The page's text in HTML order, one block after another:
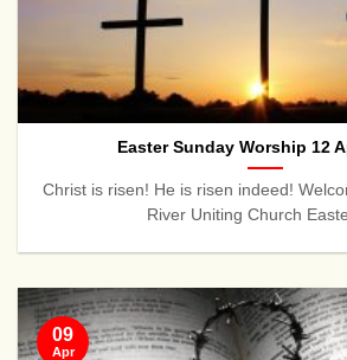
Easter Sunday Worship 12
Christ is risen! He is risen indeed!
River Uniting Church
09
Apr